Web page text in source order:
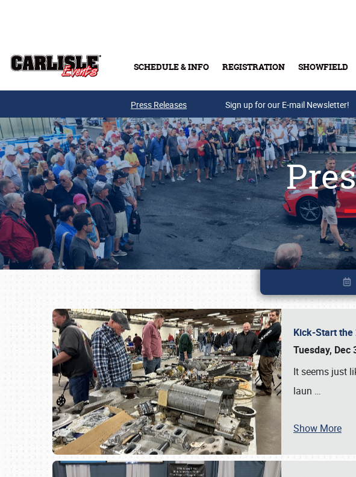
SCHEDULE & INFO REGISTRATION SHOWFIELD
Press Releases Sign up for our E-mail Newsletter!
Kick-Start the
Tuesday, Dec
It seems just
laun …
Show More